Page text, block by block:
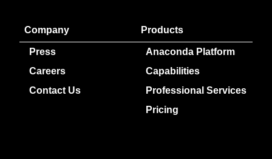
Company
Press
Careers
Contact Us
Products
Anaconda Platform
Capabilities
Professional Services
Pricing